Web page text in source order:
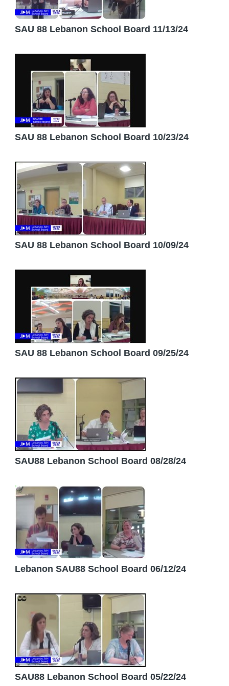
SAU 88 Lebanon School Board 11/13/24
SAU 88 Lebanon School Board 10/23/24
SAU 88 Lebanon School Board 10/09/24
SAU 88 Lebanon School Board 09/25/24
SAU88 Lebanon School Board 08/28/24
Lebanon SAU88 School Board 06/12/24
SAU88 Lebanon School Board 05/22/24